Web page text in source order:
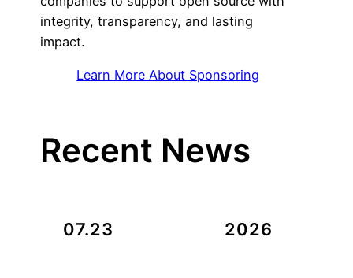
integrity, transparency, and lasting
impact.
Learn More About Sponsoring
Recent News
07.23 2026